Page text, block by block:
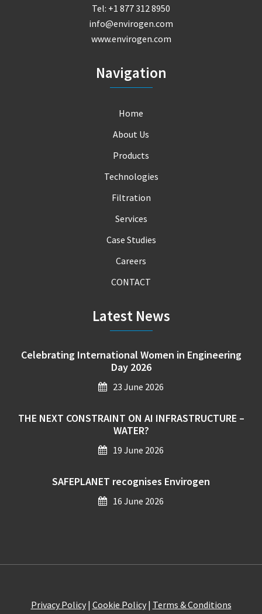
Tel: +1 877 312 8950
info@envirogen.com
www.envirogen.com
Navigation
Home
About Us
Products
Technologies
Filtration
Services
Case Studies
Careers
CONTACT
Latest News
Celebrating International Women in Engineering
Day 2026
23 June 2026
THE NEXT CONSTRAINT ON AI INFRASTRUCTURE –
WATER?
19 June 2026
SAFEPLANET recognises Envirogen
16 June 2026
Privacy Policy| Cookie Policy| Terms & Conditions